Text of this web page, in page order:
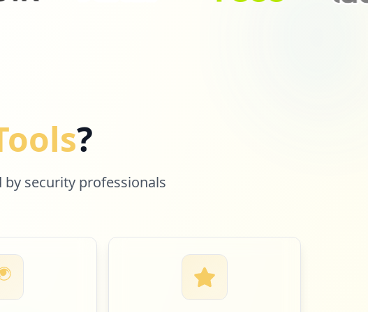
?
security professionals